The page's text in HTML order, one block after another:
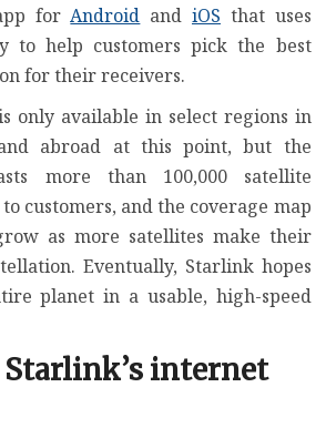
forAndroid and iOS that uses
to help customers pick the best
for their receivers.
only available in select regions in
abroad at this point, but the
more than 100,000 satellite
customers, and the coverage map
as more satellites make their
Eventually, Starlink hopes
planet in a usable, high-speed
Starlink’s internet